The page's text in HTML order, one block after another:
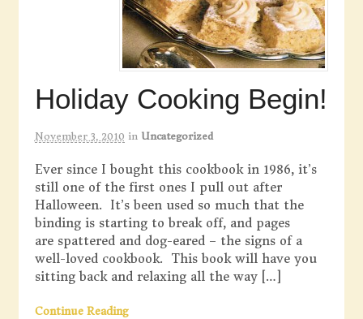
Holiday Cooking Begin!
November 3, 2010 in Uncategorized
Ever since I bought this cookbook in 1986, it’s
still one of the first ones I pull out after
Halloween. It’s been used so much that the
binding is starting to break off, and pages
are spattered and dog-eared – the signs of a
well-loved cookbook. This book will have you
sitting back and relaxing all the way […]
Continue Reading